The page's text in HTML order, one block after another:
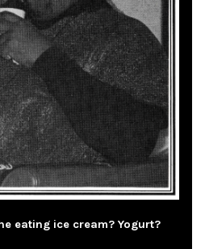
eating ice cream? Yogurt?